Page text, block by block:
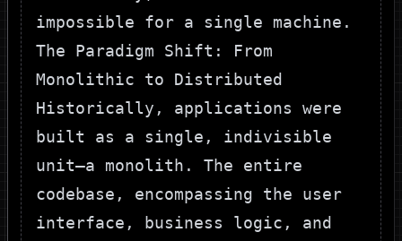
impossible for a single machine.
The Paradigm Shift: From
Monolithic to Distributed
Historically, applications were
built as a single, indivisible
unit—a monolith. The entire
codebase, encompassing the user
interface, business logic, and